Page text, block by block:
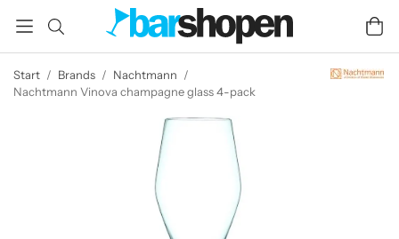
Start / Brands / Nachtmann /
Nachtmann Vinova champagne glass 4-pack